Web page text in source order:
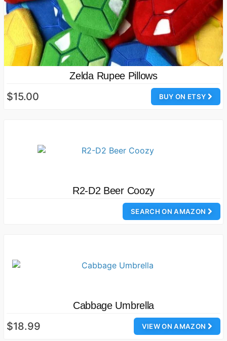
Zelda Rupee Pillows
BUY ON ETSY
$15.00
R2-D2 Beer Coozy
SEARCH ON AMAZON
Cabbage Umbrella
VIEW ON AMAZON
$18.99